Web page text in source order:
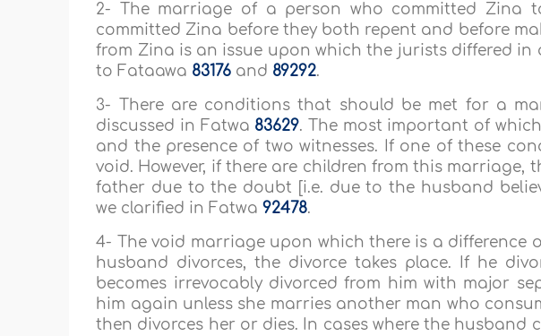
2- The marriage of a person who committed Zina
committed Zina before they both repent and before
from Zina is an issue upon which the jurists differed in
to Fataawa 83176 and 89292.
3- There are conditions that should be met for a
discussed in Fatwa 83629. The most important of
and the presence of two witnesses. If one of these
void. However, if there are children from this
father due to the doubt [i.e. due to the husband
we clarified in Fatwa92478.
4- The void marriage upon which there is a difference
husband divorces, the divorce takes place. If he
becomes irrevocably divorced from him with major
him again unless she marries another man who
then divorces her or dies. In cases where the husband